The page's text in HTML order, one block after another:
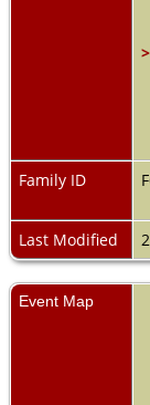
>
Family ID
Last Modified
Event Map